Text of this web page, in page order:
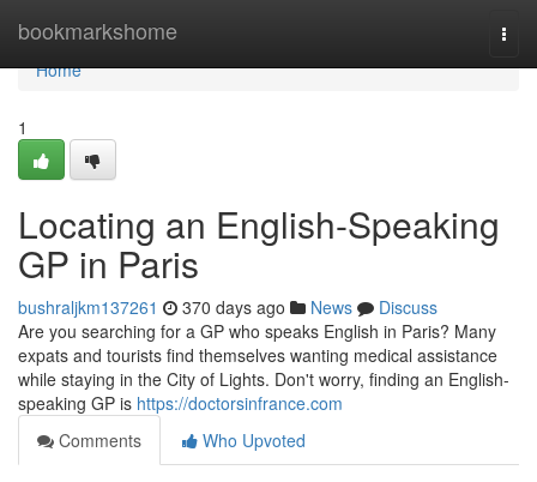
bookmarkshome
Home
Home
1
Locating an English-Speaking
GP in Paris
bushraljkm137261 370 days ago News
Discuss
Are you searching for a GP who speaks English in Paris? Many
expats and tourists find themselves wanting medical assistance
while staying in the City of Lights. Don't worry, finding an English-
speaking GP is https://doctorsinfrance.com
Comments
Who Upvoted